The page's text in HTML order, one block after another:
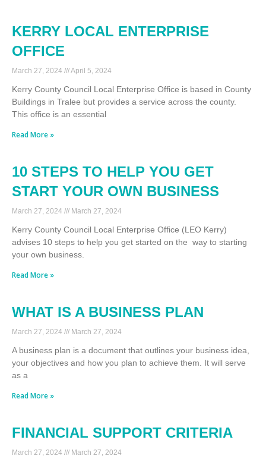
KERRY LOCAL ENTERPRISE
OFFICE
March 27, 2024 April 5, 2024
Kerry County Council Local Enterprise Office is based in County
Buildings in Tralee but provides a service across the county.
This office is an essential
Read More »
10 STEPS TO HELP YOU GET
START YOUR OWN BUSINESS
March 27, 2024 March 27, 2024
Kerry County Council Local Enterprise Office (LEO Kerry)
advises 10 steps to help you get started on the way to starting
your own business.
Read More »
WHAT IS A BUSINESS PLAN
March 27, 2024 March 27, 2024
A business plan is a document that outlines your business idea,
your objectives and how you plan to achieve them. It will serve
as a
Read More »
FINANCIAL SUPPORT CRITERIA
March 27, 2024 March 27, 2024